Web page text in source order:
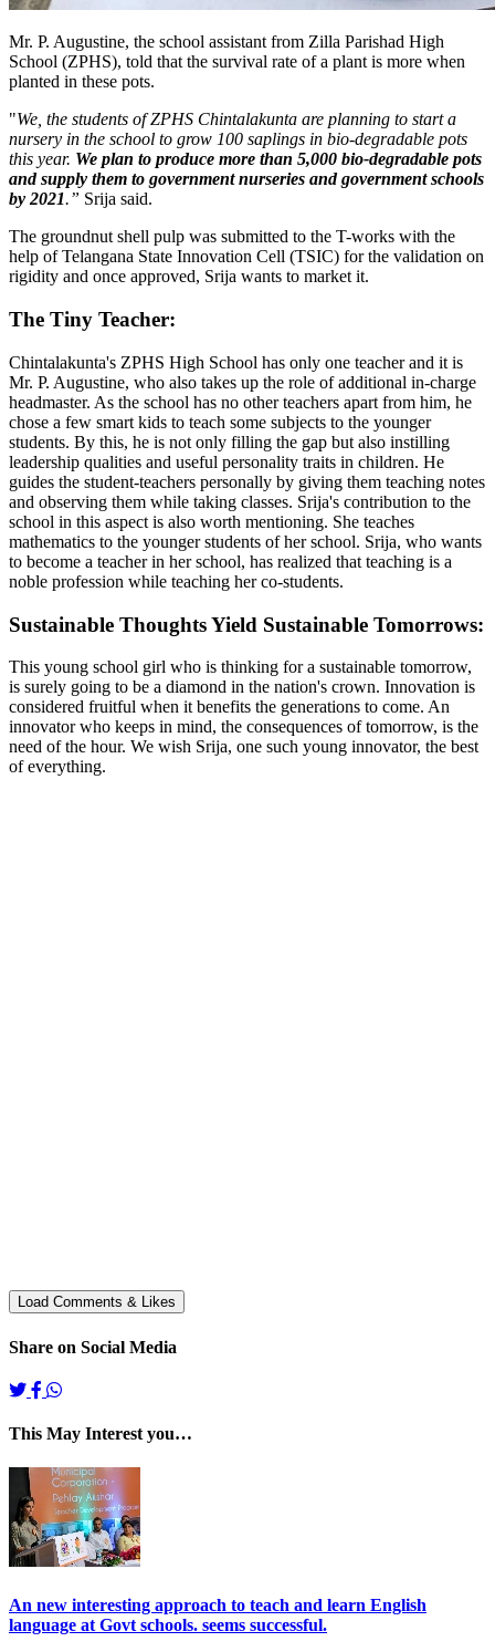
Mr. P. Augustine, the school assistant from Zilla Parishad High
School (ZPHS), told that the survival rate of a plant is more when
planted in these pots.
"We, the students of ZPHS Chintalakunta are planning to start a
nursery in the school to grow 100 saplings in bio-degradable pots
this year. We plan to produce more than 5,000 bio-degradable pots
and supply them to government nurseries and government schools
by 2021.” Srija said.
The groundnut shell pulp was submitted to the T-works with the
help of Telangana State Innovation Cell (TSIC) for the validation on
rigidity and once approved, Srija wants to market it.
The Tiny Teacher:
Chintalakunta's ZPHS High School has only one teacher and it is
Mr. P. Augustine, who also takes up the role of additional in-charge
headmaster. As the school has no other teachers apart from him, he
chose a few smart kids to teach some subjects to the younger
students. By this, he is not only filling the gap but also instilling
leadership qualities and useful personality traits in children. He
guides the student-teachers personally by giving them teaching notes
and observing them while taking classes. Srija's contribution to the
school in this aspect is also worth mentioning. She teaches
mathematics to the younger students of her school. Srija, who wants
to become a teacher in her school, has realized that teaching is a
noble profession while teaching her co-students.
Sustainable Thoughts Yield Sustainable Tomorrows:
This young school girl who is thinking for a sustainable tomorrow,
is surely going to be a diamond in the nation's crown. Innovation is
considered fruitful when it benefits the generations to come. An
innovator who keeps in mind, the consequences of tomorrow, is the
need of the hour. We wish Srija, one such young innovator, the best
of everything.
Share on Social Media
This May Interest you…
An new interesting approach to teach and learn English
language at Govt schools. seems successful.